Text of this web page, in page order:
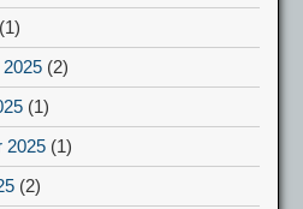
(1)
(2)
(1)
2025 (1)
(2)